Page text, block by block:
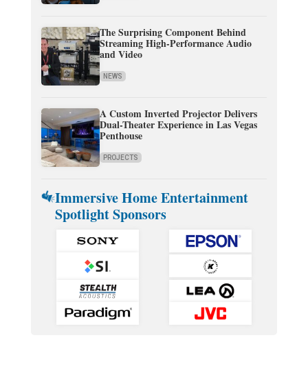
The Surprising Component Behind
Streaming High-Performance Audio
and Video
NEWS
A Custom Inverted Projector Delivers
Dual-Theater Experience in Las Vegas
Penthouse
PROJECTS
Immersive Home Entertainment
Spotlight Sponsors